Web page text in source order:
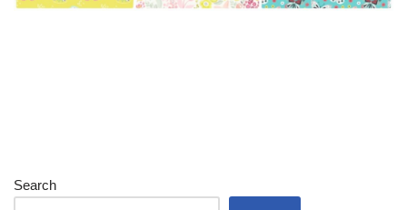
Search